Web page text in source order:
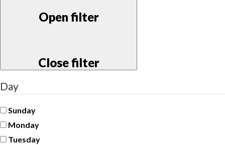
Open filter
Close filter
Day
Sunday
Monday
Tuesday